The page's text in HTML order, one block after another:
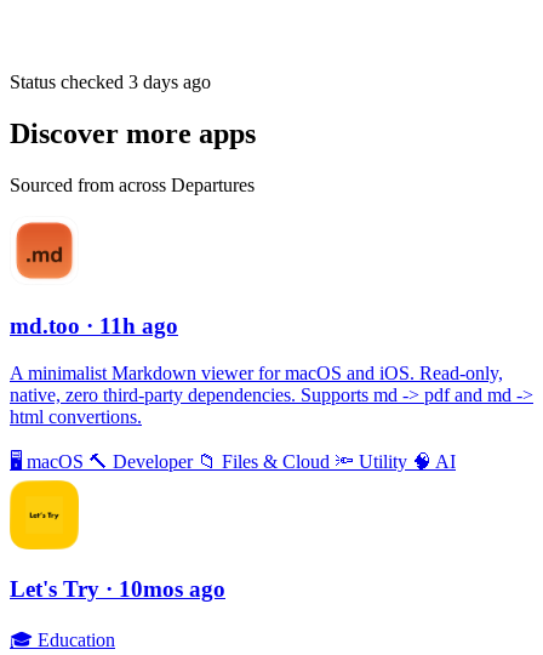
Status checked 3 days ago
Discover more apps
Sourced from across Departures
md.too · 11h ago
A minimalist Markdown viewer for macOS and iOS. Read-only,
native, zero third-party dependencies. Supports md -> pdf and md ->
html convertions.
🖥 macOS 🔨 Developer 📁 Files & Cloud 🔦 Utility 🧠 AI
Let's Try · 10mos ago
🎓 Education